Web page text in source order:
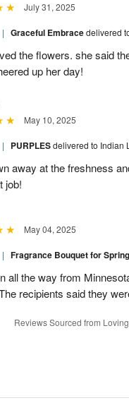
July 31, 2025
| Graceful Embracedelivered
the flowers. she said
up her day!
May 10, 2025
| PURPLESdelivered to Indian
away at the freshness
job!
May 04, 2025
| Fragrance Bouquet for
all the way from
recipients said they
Reviews Sourced from